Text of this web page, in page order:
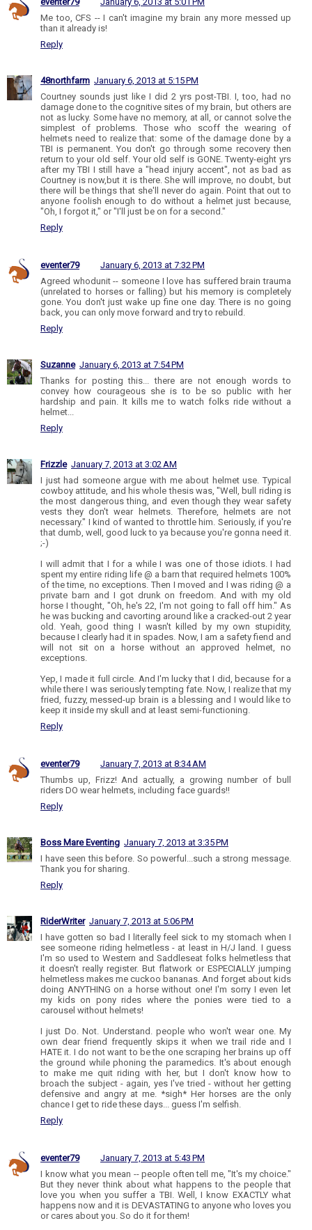
Me too, CFS -- I can't imagine my brain any more messed up
than it already is!
Reply
48northfarm January 6, 2013 at 5:15 PM
Courtney sounds just like I did 2 yrs post-TBI. I, too, had no
damage done to the cognitive sites of my brain, but others are
not as lucky. Some have no memory, at all, or cannot solve the
simplest of problems. Those who scoff the wearing of
helmets need to realize that: some of the damage done by a
TBI is permanent. You don't go through some recovery then
return to your old self. Your old self is GONE. Twenty-eight yrs
after my TBI I still have a "head injury accent", not as bad as
Courtney is now,but it is there. She will improve, no doubt, but
there will be things that she'll never do again. Point that out to
anyone foolish enough to do without a helmet just because,
"Oh, I forgot it," or "I'll just be on for a second."
Reply
eventer79
January 6, 2013 at 7:32 PM
Agreed whodunit -- someone I love has suffered brain trauma
(unrelated to horses or falling) but his memory is completely
gone. You don't just wake up fine one day. There is no going
back, you can only move forward and try to rebuild.
Reply
Suzanne January 6, 2013 at 7:54 PM
Thanks for posting this... there are not enough words to
convey how courageous she is to be so public with her
hardship and pain. It kills me to watch folks ride without a
helmet...
Reply
Frizzle January 7, 2013 at 3:02 AM
I just had someone argue with me about helmet use. Typical
cowboy attitude, and his whole thesis was, "Well, bull riding is
the most dangerous thing, and even though they wear safety
vests they don't wear helmets. Therefore, helmets are not
necessary." I kind of wanted to throttle him. Seriously, if you're
that dumb, well, good luck to ya because you're gonna need it.
;-)
I will admit that I for a while I was one of those idiots. I had
spent my entire riding life @ a barn that required helmets 100%
of the time, no exceptions. Then I moved and I was riding @ a
private barn and I got drunk on freedom. And with my old
horse I thought, "Oh, he's 22, I'm not going to fall off him." As
he was bucking and cavorting around like a cracked-out 2 year
old. Yeah, good thing I wasn't killed by my own stupidity,
because I clearly had it in spades. Now, I am a safety fiend and
will not sit on a horse without an approved helmet, no
exceptions.
Yep, I made it full circle. And I'm lucky that I did, because for a
while there I was seriously tempting fate. Now, I realize that my
fried, fuzzy, messed-up brain is a blessing and I would like to
keep it inside my skull and at least semi-functioning.
Reply
eventer79
January 7, 2013 at 8:34 AM
Thumbs up, Frizz! And actually, a growing number of bull
riders DO wear helmets, including face guards!!
Reply
Boss Mare Eventing January 7, 2013 at 3:35 PM
I have seen this before. So powerful...such a strong message.
Thank you for sharing.
Reply
RiderWriter January 7, 2013 at 5:06 PM
I have gotten so bad I literally feel sick to my stomach when I
see someone riding helmetless - at least in H/J land. I guess
I'm so used to Western and Saddleseat folks helmetless that
it doesn't really register. But flatwork or ESPECIALLY jumping
helmetless makes me cuckoo bananas. And forget about kids
doing ANYTHING on a horse without one! I'm sorry I even let
my kids on pony rides where the ponies were tied to a
carousel without helmets!
I just Do. Not. Understand. people who won't wear one. My
own dear friend frequently skips it when we trail ride and I
HATE it. I do not want to be the one scraping her brains up off
the ground while phoning the paramedics. It's about enough
to make me quit riding with her, but I don't know how to
broach the subject - again, yes I've tried - without her getting
defensive and angry at me. *sigh* Her horses are the only
chance I get to ride these days... guess I'm selfish.
Reply
eventer79
January 7, 2013 at 5:43 PM
I know what you mean -- people often tell me, "It's my choice."
But they never think about what happens to the people that
love you when you suffer a TBI. Well, I know EXACTLY what
happens now and it is DEVASTATING to anyone who loves you
or cares about you. So do it for them!